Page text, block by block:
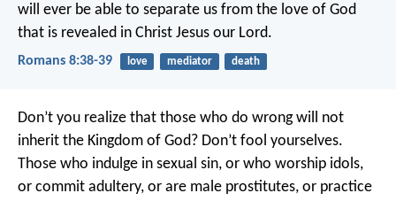
will ever be able to separate us from the love of God
that is revealed in Christ Jesus our Lord.
Romans 8:38-39 love mediator death
Don’t you realize that those who do wrong will not
inherit the Kingdom of God? Don’t fool yourselves.
Those who indulge in sexual sin, or who worship idols,
or commit adultery, or are male prostitutes, or practice